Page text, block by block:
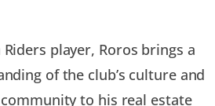
player, Roros brings a
of the club’s culture and
to his real estate